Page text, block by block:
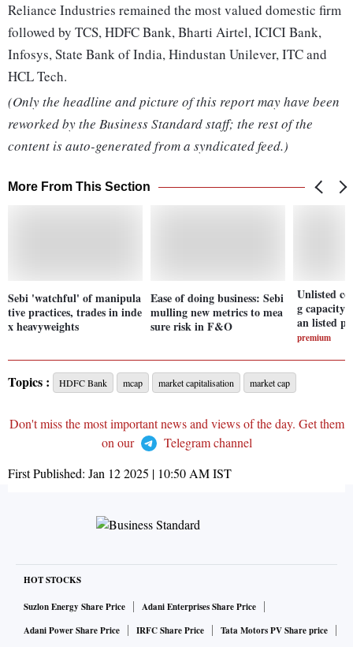
Reliance Industries remained the most valued domestic firm
followed by TCS, HDFC Bank, Bharti Airtel, ICICI Bank,
Infosys, State Bank of India, Hindustan Unilever, ITC and
HCL Tech.
(Only the headline and picture of this report may have been
reworked by the Business Standard staff; the rest of the
content is auto-generated from a syndicated feed.)
More From This Section
Sebi 'watchful' of manipula
tive practices, trades in inde
x heavyweights
Ease of doing business: Sebi
mulling new metrics to mea
sure risk in F&O
Unlisted
g capacity
an listed
premium
Topics : HDFC Bank mcap market capitalisation market cap
Don't miss the most important news and views of the day. Get them
on our
Telegram channel
First Published: Jan 12 2025 | 10:50 AMIST
HOT STOCKS
Suzlon Energy Share Price
Adani Enterprises Share Price
Adani Power Share Price
IRFC Share Price
Tata Motors PV Share price